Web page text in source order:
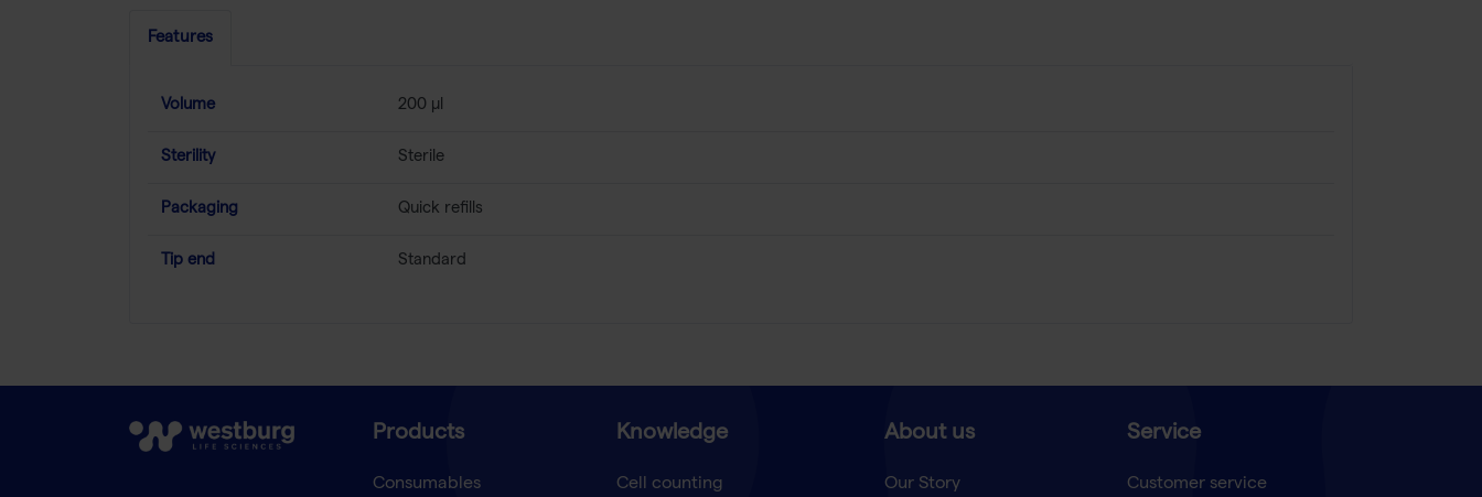
Features
Volume 200 µl
Sterility Sterile
Packaging Quick refills
Tip end Standard
Products
Consumables
Knowledge
Cell counting
About us
Our Story
Service
Customer service